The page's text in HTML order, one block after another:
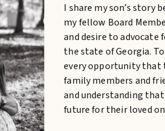
I share my son’s story
my fellow Board
and desire to
the state of Georgia.
every opportunity that
family members and
and understanding
future for their loved